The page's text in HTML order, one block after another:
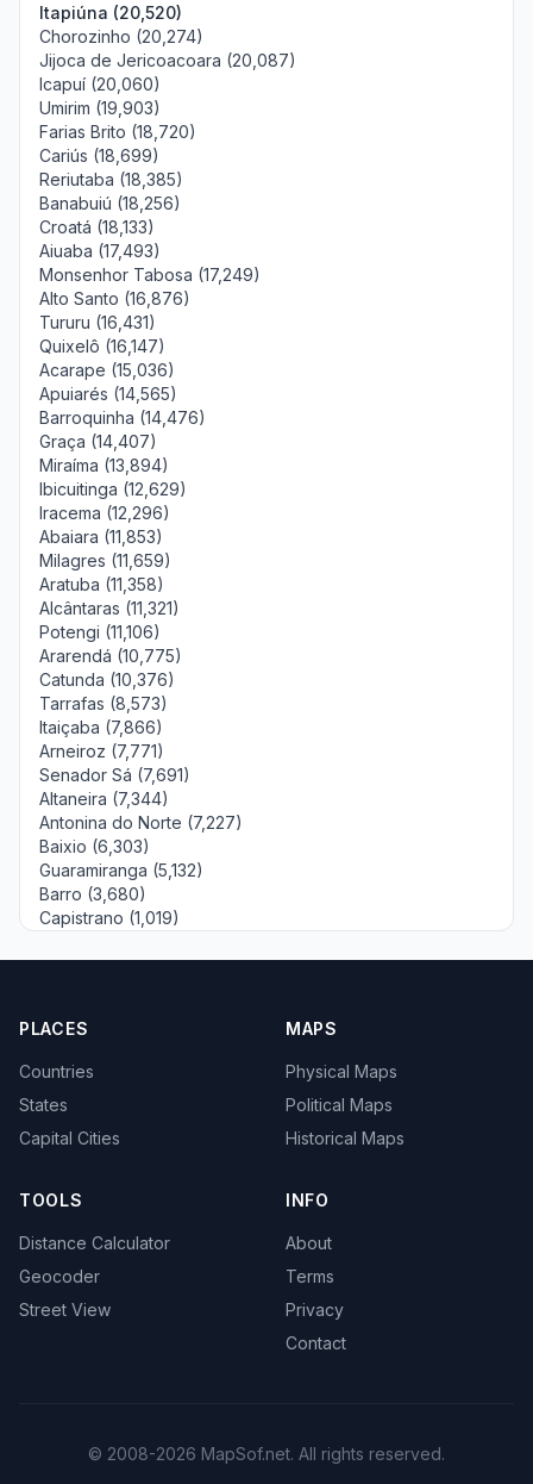
Itapiúna (20,520)
Chorozinho (20,274)
Jijoca de Jericoacoara (20,087)
Icapuí (20,060)
Umirim (19,903)
Farias Brito (18,720)
Cariús (18,699)
Reriutaba (18,385)
Banabuiú (18,256)
Croatá (18,133)
Aiuaba (17,493)
Monsenhor Tabosa (17,249)
Alto Santo (16,876)
Tururu (16,431)
Quixelô (16,147)
Acarape (15,036)
Apuiarés (14,565)
Barroquinha (14,476)
Graça (14,407)
Miraíma (13,894)
Ibicuitinga (12,629)
Iracema (12,296)
Abaiara (11,853)
Milagres (11,659)
Aratuba (11,358)
Alcântaras (11,321)
Potengi (11,106)
Ararendá (10,775)
Catunda (10,376)
Tarrafas (8,573)
Itaiçaba (7,866)
Arneiroz (7,771)
Senador Sá (7,691)
Altaneira (7,344)
Antonina do Norte (7,227)
Baixio (6,303)
Guaramiranga (5,132)
Barro (3,680)
Capistrano (1,019)
PLACES
Countries
States
Capital Cities
MAPS
Physical Maps
Political Maps
Historical Maps
TOOLS
Distance Calculator
Geocoder
Street View
INFO
About
Terms
Privacy
Contact
© 2008-2026 MapSof.net. All rights reserved.